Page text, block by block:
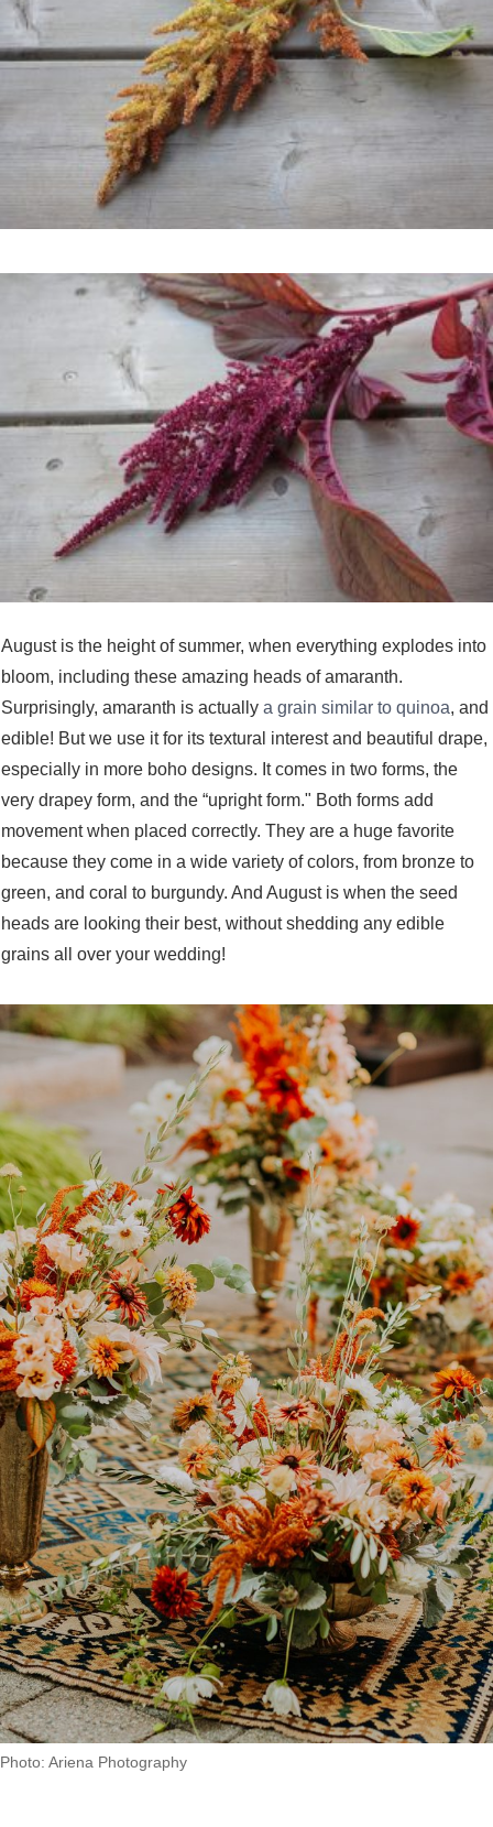
August is the height of summer, when everything explodes into
bloom, including these amazing heads of amaranth.
Surprisingly, amaranth is actually a grain similar to quinoa, and
edible! But we use it for its textural interest and beautiful drape,
especially in more boho designs. It comes in two forms, the
very drapey form, and the “upright form." Both forms add
movement when placed correctly. They are a huge favorite
because they come in a wide variety of colors, from bronze to
green, and coral to burgundy. And August is when the seed
heads are looking their best, without shedding any edible
grains all over your wedding!
Photo: Ariena Photography